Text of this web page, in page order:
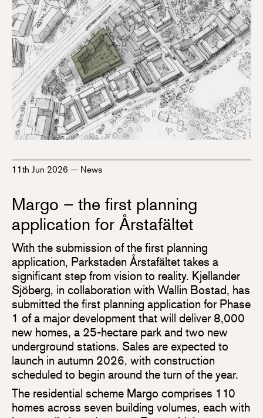
11th Jun 2026 — News
Margo – the first planning
application for Årstafältet
With the submission of the first planning
application, Parkstaden Årstafältet takes a
significant step from vision to reality. Kjellander
Sjöberg, in collaboration with Wallin Bostad, has
submitted the first planning application for Phase
1 of a major development that will deliver 8,000
new homes, a 25-hectare park and two new
underground stations. Sales are expected to
launch in autumn 2026, with construction
scheduled to begin around the turn of the year.
The residential scheme Margo comprises 110
homes across seven building volumes, each with